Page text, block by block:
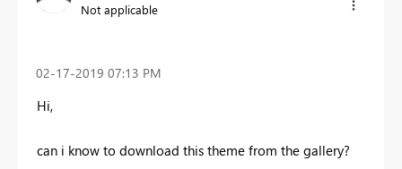
Not applicable
‎02-17-2019 07:13 PM
Hi,
can i know to download this theme from the gallery?